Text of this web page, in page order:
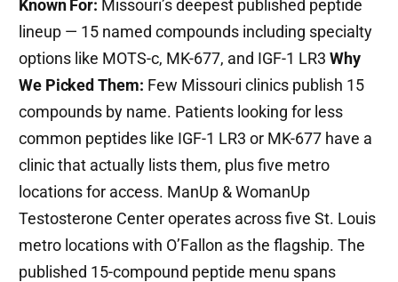
Known For: Missouri’s deepest published peptide
lineup — 15 named compounds including specialty
options like MOTS-c, MK-677, and IGF-1 LR3 Why
We Picked Them: Few Missouri clinics publish 15
compounds by name. Patients looking for less
common peptides like IGF-1 LR3 or MK-677 have a
clinic that actually lists them, plus five metro
locations for access. ManUp & WomanUp
Testosterone Center operates across five St. Louis
metro locations with O’Fallon as the flagship. The
published 15-compound peptide menu spans